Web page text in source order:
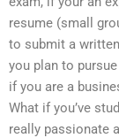
resume (small
to submit a
you plan to
if you are a
What if you’ve
really passionate